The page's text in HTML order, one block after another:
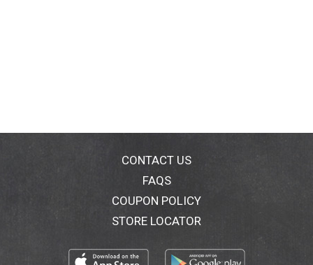
CONTACT US
FAQS
COUPON POLICY
STORE LOCATOR